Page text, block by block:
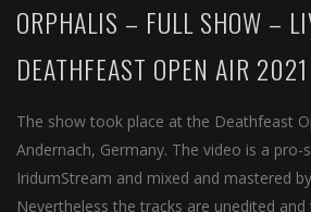
ORPHALIS – FULL SHOW –
DEATHFEAST OPEN AIR
The show took place at the Deathfeast
Andernach, Germany. The video is a
IridumStream and mixed and mastered
Nevertheless the tracks are unedited